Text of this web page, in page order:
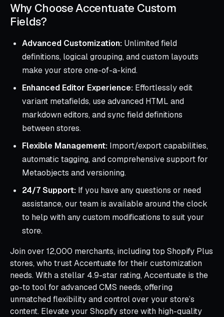
Why Choose Accentuate Custom
Fields?
Advanced Customization: Unlimited field
definitions, logical grouping, and custom layouts
make your store one-of-a-kind.
Enhanced Editor Experience: Effortlessly edit
variant metafields, use advanced HTML and
markdown editors, and sync field definitions
between stores.
Flexible Management: Import/export capabilities,
automatic tagging, and comprehensive support for
Metaobjects and versioning.
24/7 Support: If you have any questions or need
assistance, our team is available around the clock
to help with any custom modifications to suit your
store.
Join over 12,000 merchants, including top Shopify Plus
stores, who trust Accentuate for their customization
needs. With a stellar 4.9-star rating, Accentuate is the
go-to tool for advanced CMS needs, offering
unmatched flexibility and control over your store’s
content. Elevate your Shopify store with high-quality